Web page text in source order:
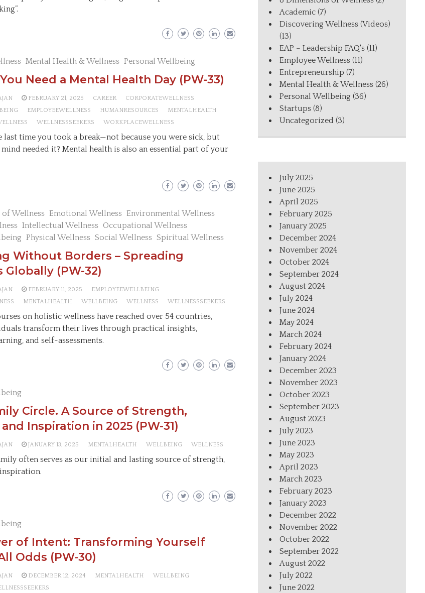
Mental Health & Wellness Personal Wellbeing
Need a Mental Health Day (PW-33)
FEBRUARY 21, 2025 CAREER
CORPORATEWELLNESS
EMPLOYEEWELLNESS HUMANRESOURCES
MENTALHEALTH
WELLNESSSEEKERS WORKPLACEWELLNESS
last time you took a break—not because you were sick, but
needed it? Mental health is also an essential part of your
of Wellness Emotional Wellness Environmental Wellness
Intellectual Wellness Occupational Wellness
Physical Wellness Social Wellness Spiritual Wellness
Without Borders – Spreading
Globally (PW-32)
FEBRUARY 11, 2025
EMPLOYEEWELLBEING
MENTALHEALTH WELLBEING WELLNESS WELLNESSSEEKERS
on holistic wellness have reached over 54 countries,
transform their lives through practical insights,
and self-assessments.
Circle. A Source of Strength,
Inspiration in 2025 (PW-31)
JANUARY 13, 2025 MENTALHEALTH WELLBEING WELLNESS
often serves as our initial and lasting source of strength,
of Intent: Transforming Yourself
Odds (PW-30)
DECEMBER 12, 2024 MENTALHEALTH
WELLBEING
Academic (7)
Discovering Wellness (Videos)
(13)
EAP – Leadership FAQ's (11)
Employee Wellness (11)
Entrepreneurship (7)
Mental Health & Wellness (26)
Personal Wellbeing (36)
Startups (8)
Uncategorized (3)
July 2025
June 2025
April 2025
February 2025
January 2025
December 2024
November 2024
October 2024
September 2024
August 2024
July 2024
June 2024
May 2024
March 2024
February 2024
January 2024
December 2023
November 2023
October 2023
September 2023
August 2023
July 2023
June 2023
May 2023
April 2023
March 2023
February 2023
January 2023
December 2022
November 2022
October 2022
September 2022
August 2022
July 2022
June 2022